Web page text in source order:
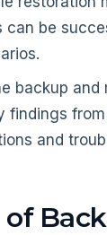
can be
backup and
findings
and
of